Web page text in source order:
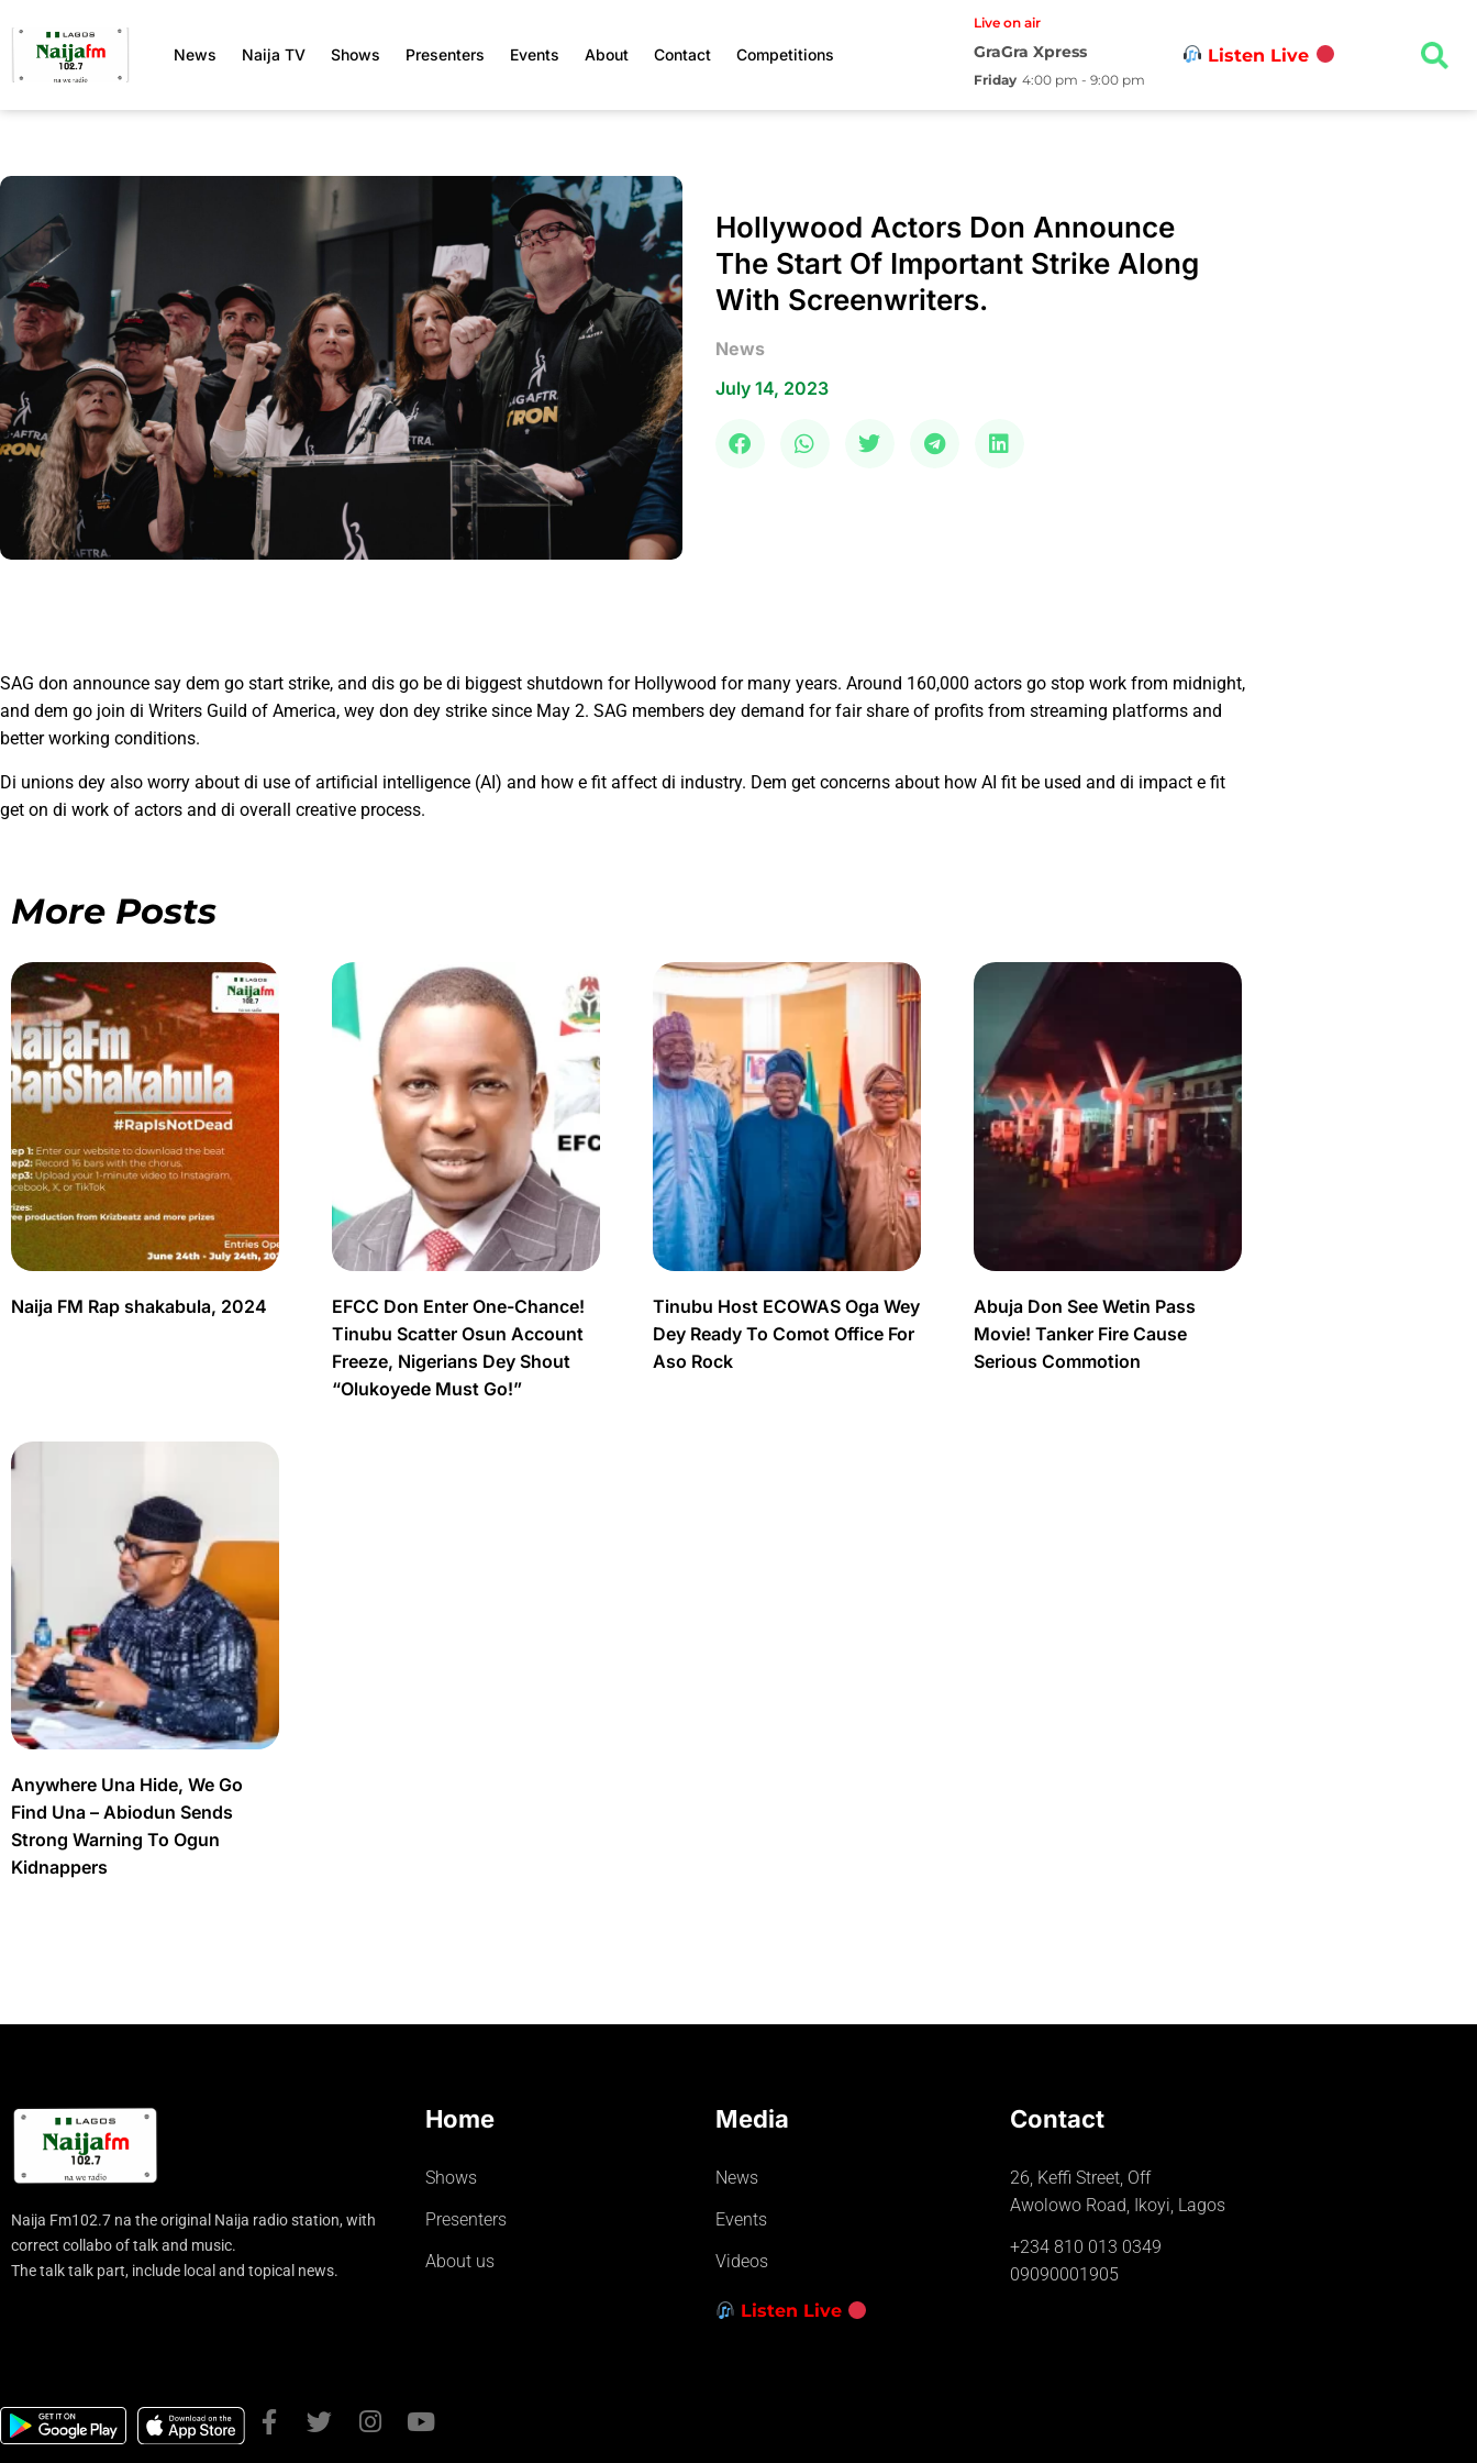
News Naija TV Shows Presenters Events About Contact Competitions
Live on air
GraGra Xpress
Friday 4:00 pm - 9:00 pm
Listen Live
Hollywood Actors Don Announce
The Start Of Important Strike Along
With Screenwriters.
News
July 14, 2023
SAG don announce say dem go start strike, and dis go be di biggest shutdown for Hollywood for many years. Around 160,000 actors go stop work from midnight,
and dem go join di Writers Guild of America, wey don dey strike since May 2. SAG members dey demand for fair share of profits from streaming platforms and
better working conditions.
Di unions dey also worry about di use of artificial intelligence (AI) and how e fit affect di industry. Dem get concerns about how AI fit be used and di impact e fit
get on di work of actors and di overall creative process.
More Posts
Naija FM Rap shakabula, 2024
EFCC Don Enter One-Chance!
Tinubu Scatter Osun Account
Freeze, Nigerians Dey Shout
“Olukoyede Must Go!”
Tinubu Host ECOWAS Oga Wey
Dey Ready To Comot Office For
Aso Rock
Abuja Don See Wetin Pass
Movie! Tanker Fire Cause
Serious Commotion
Anywhere Una Hide, We Go
Find Una – Abiodun Sends
Strong Warning To Ogun
Kidnappers
Naija Fm102.7 na the original Naija radio station, with
correct collabo of talk and music.
The talk talk part, include local and topical news.
Home
Shows
Presenters
About us
Media
News
Events
Videos
Listen Live
Contact
26, Keffi Street, Off
Awolowo Road, Ikoyi, Lagos
+234 810 013 0349
09090001905